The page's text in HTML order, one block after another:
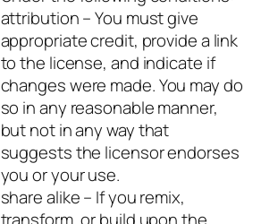
attribution – You must give
appropriate credit, provide a link
to the license, and indicate if
changes were made. You may do
so in any reasonable manner,
but not in any way that
suggests the licensor endorses
you or your use.
share alike – If you remix,
transform, or build upon the